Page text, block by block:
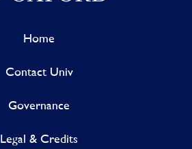
Home
Contact Univ
Governance
Legal & Credits